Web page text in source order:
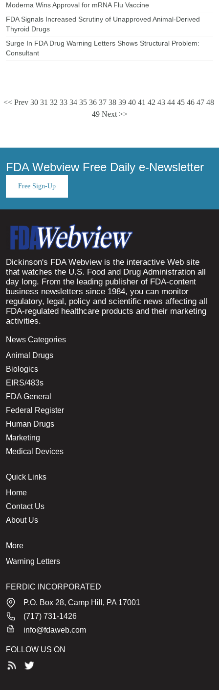
Moderna Wins Approval for mRNA Flu Vaccine
FDA Signals Increased Scrutiny of Unapproved Animal-Derived
Thyroid Drugs
Surge In FDA Drug Warning Letters Shows Structural Problem:
Consultant
<< Prev 30 31 32 33 34 35 36 37 38 39 40 41 42 43 44 45 46 47 48
49 Next >>
FDA Webview Free Daily e-Newsletter
Free Sign-Up
Dickinson's FDA Webview is the interactive Web site
that watches the U.S. Food and Drug Administration all
day long. From the leading publisher of FDA-content
business newsletters since 1984, you can monitor
regulatory, legal, policy and scientific news affecting all
FDA-regulated healthcare products and their marketing
activities.
News Categories
Animal Drugs
Biologics
EIRS/483s
FDA General
Federal Register
Human Drugs
Marketing
Medical Devices
Quick Links
Home
Contact Us
About Us
More
Warning Letters
FERDIC INCORPORATED
P.O. Box 28, Camp Hill, PA 17001
(717) 731-1426
info@fdaweb.com
FOLLOW US ON